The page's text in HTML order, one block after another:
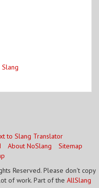
to Slang Translator
About NoSlang
Sitemap
Reserved. Please don't copy
of work. Part of the AllSlang